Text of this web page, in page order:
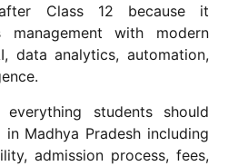
Class 12 because it
management with modern
data analytics, automation,
students should
Madhya Pradesh including
admission process, fees,